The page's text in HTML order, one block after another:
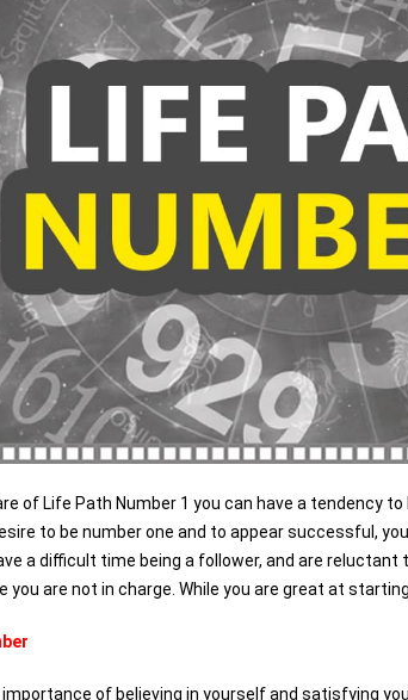
of Life Path Number 1 you can have a tendency
to be number one and to appear successful,
a difficult time being a follower, and are
you are not in charge. While you are great at
of believing in yourself and satisfying